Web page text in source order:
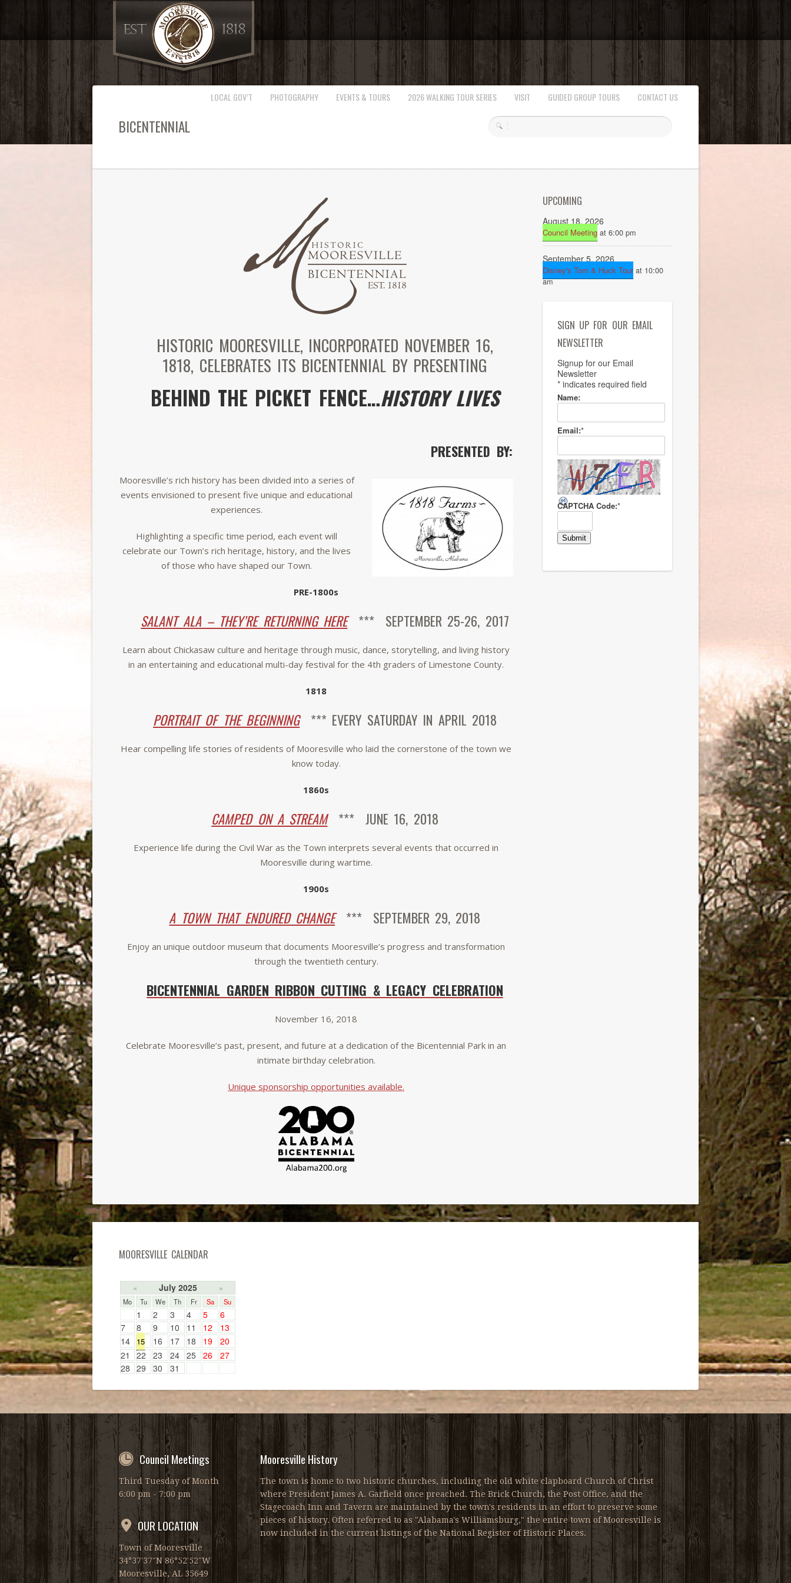
LOCAL GOV’T PHOTOGRAPHY EVENTS & TOURS 2026 WALKING TOUR SERIES VISIT GUIDED GROUP TOURS CONTACT US
BICENTENNIAL
HISTORIC MOORESVILLE, INCORPORATED NOVEMBER 16,
1818, CELEBRATES ITS BICENTENNIAL BY PRESENTING
BEHIND THE PICKET FENCE…HISTORY LIVES
PRESENTED BY:
Mooresville’s rich history has been divided into a series of
events envisioned to present five unique and educational
experiences.
Highlighting a specific time period, each event will
celebrate our Town’s rich heritage, history, and the lives
of those who have shaped our Town.
PRE-1800s
SALANT ALA – THEY’RE RETURNING HERE*** SEPTEMBER 25-26, 2017
Learn about Chickasaw culture and heritage through music, dance, storytelling, and living history
in an entertaining and educational multi-day festival for the 4th graders of Limestone County.
1818
PORTRAIT OF THE BEGINNING *** EVERY SATURDAY IN APRIL 2018
Hear compelling life stories of residents of Mooresville who laid the cornerstone of the town we
know today.
1860s
CAMPED ON A STREAM*** JUNE 16, 2018
Experience life during the Civil War as the Town interprets several events that occurred in
Mooresville during wartime.
1900s
A TOWN THAT ENDURED CHANGE*** SEPTEMBER 29, 2018
Enjoy an unique outdoor museum that documents Mooresville’s progress and transformation
through the twentieth century.
BICENTENNIAL GARDEN RIBBON CUTTING & LEGACY CELEBRATION
November 16, 2018
Celebrate Mooresville’s past, present, and future at a dedication of the Bicentennial Park in an
intimate birthday celebration.
Unique sponsorship opportunities available.
UPCOMING
August 18, 2026
Council Meeting at 6:00 pm
September 5, 2026
Disney's Tom & Huck Tourat 10:00
am
SIGN UP FOR OUR EMAIL
NEWSLETTER
Signup for our Email
Newsletter
* indicates required field
Name:
Email:*
CAPTCHA Code:*
MOORESVILLE CALENDAR
« July 2025 »
Mo Tu We Th Fr Sa Su
1 2 3 4 5
6
7
8 9 10 11 12
13
14
15 16 17 18 19
20
21
22 23 24 25 26
27
28 29 30 31
Council Meetings
Third Tuesday of Month
6:00 pm - 7:00 pm
OUR LOCATION
Town of Mooresville
34°37′37″N 86°52′52″W
Mooresville, AL 35649
Mooresville History
The town is home to two historic churches, including the old white clapboard Church of Christ
where President James A. Garfield once preached. The Brick Church, the Post Office, and the
Stagecoach Inn and Tavern are maintained by the town's residents in an effort to preserve some
pieces of history. Often referred to as "Alabama's Williamsburg," the entire town of Mooresville is
now included in the current listings of the National Register of Historic Places.